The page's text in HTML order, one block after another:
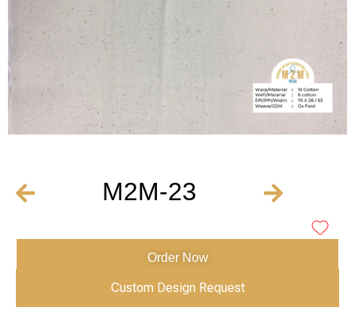
M2M-23
Order Now
Custom Design Request